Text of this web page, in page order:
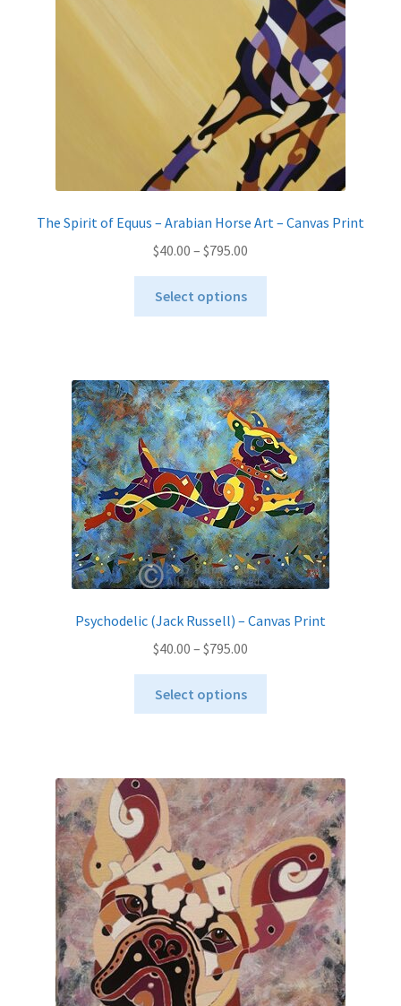
The Spirit of Equus – Arabian Horse Art – Canvas Print
$40.00 – $795.00
through
Select options
The
options
may
be
chosen
on
the
product
page
Psychodelic (Jack Russell) – Canvas Print
$40.00 – $795.00
through
Select options
The
options
may
be
chosen
on
the
product
page